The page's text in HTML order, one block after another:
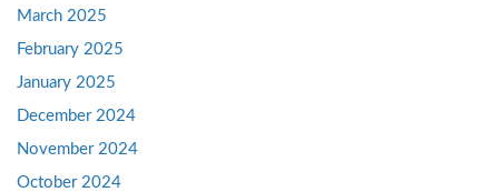
March 2025
February 2025
January 2025
December 2024
November 2024
October 2024